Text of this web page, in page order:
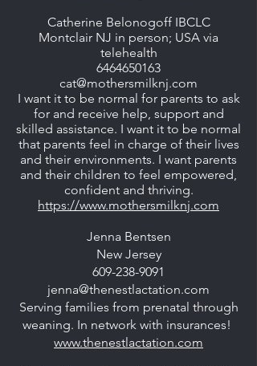
Catherine Belonogoff IBCLC
Montclair NJ in person; USA via
telehealth
6464650163
cat@mothersmilknj.com
​I want it to be normal for parents to ask
for and receive help, support and
skilled assistance. I want it to be normal
that parents feel in charge of their lives
and their environments. I want parents
and their children to feel empowered,
confident and thriving.
https://www.mothersmilknj.com
Jenna Bentsen
New Jersey
609-238-9091
jenna@thenestlactation.com
Serving families from prenatal through
weaning. In network with insurances!
www.thenestlactation.com